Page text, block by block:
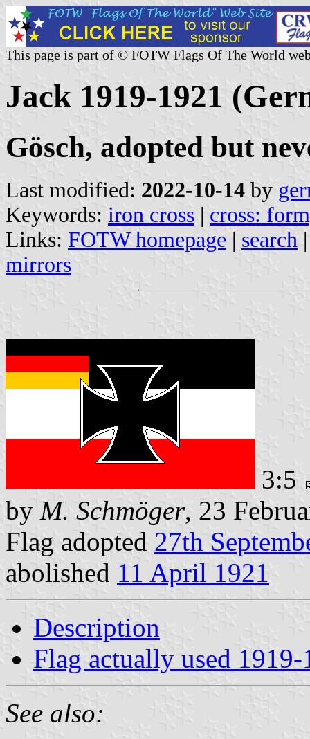
This page is part of © FOTW Flags Of The World
Jack 1919-1921
Gösch, adopted but
Last modified: 2022-10-14 by
Keywords: iron cross | cross:
Links: FOTW homepage | search
mirrors
3:5
by M. Schmöger, 23
Flag adopted 27th
abolished 11 April 1921
Description
Flag actually used 1919-
See also: